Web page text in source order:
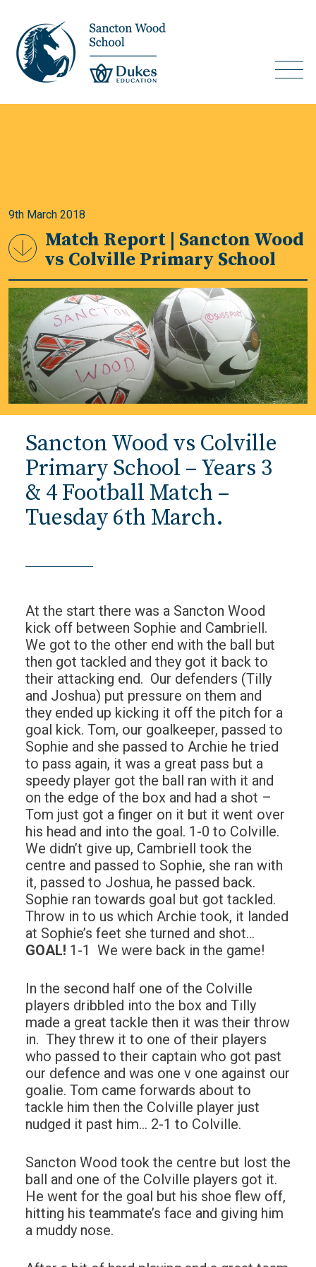
9th March 2018
Match Report | Sancton Wood
vs Colville Primary School
Sancton Wood vs Colville
Primary School – Years 3
& 4 Football Match –
Tuesday 6th March.
At the start there was a Sancton Wood
kick off between Sophie and Cambriell.
We got to the other end with the ball but
then got tackled and they got it back to
their attacking end. Our defenders (Tilly
and Joshua) put pressure on them and
they ended up kicking it off the pitch for a
goal kick. Tom, our goalkeeper, passed to
Sophie and she passed to Archie he tried
to pass again, it was a great pass but a
speedy player got the ball ran with it and
on the edge of the box and had a shot –
Tom just got a finger on it but it went over
his head and into the goal. 1-0 to Colville.
We didn’t give up, Cambriell took the
centre and passed to Sophie, she ran with
it, passed to Joshua, he passed back.
Sophie ran towards goal but got tackled.
Throw in to us which Archie took, it landed
at Sophie’s feet she turned and shot…
GOAL! 1-1 We were back in the game!
In the second half one of the Colville
players dribbled into the box and Tilly
made a great tackle then it was their throw
in. They threw it to one of their players
who passed to their captain who got past
our defence and was one v one against our
goalie. Tom came forwards about to
tackle him then the Colville player just
nudged it past him… 2-1 to Colville.
Sancton Wood took the centre but lost the
ball and one of the Colville players got it.
He went for the goal but his shoe flew off,
hitting his teammate’s face and giving him
a muddy nose.